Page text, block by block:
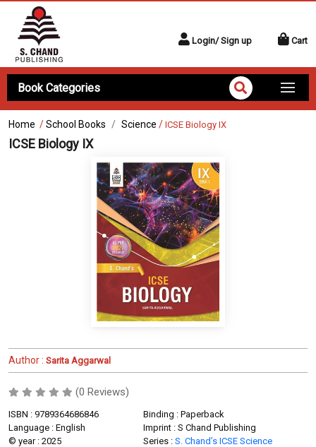
Login/ Sign up Cart
Book Categories
Home /School Books Science / ICSE Biology IX
ICSE Biology IX
Author : Sarita Aggarwal
(0 Reviews)
ISBN : 9789364686846
Binding : Paperback
Language : English
Imprint : S Chand Publishing
© year : 2025
Series : S. Chand’s ICSE Science